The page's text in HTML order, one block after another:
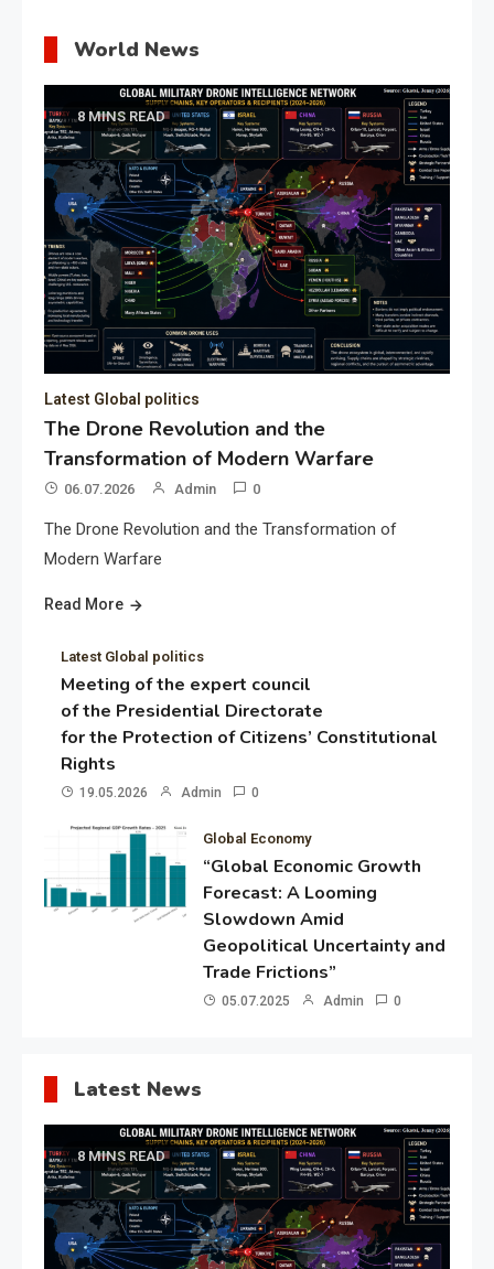
World News
8 MINS READ
Latest Global politics
The Drone Revolution and the
Transformation of Modern Warfare
06.07.2026 Admin 0
The Drone Revolution and the Transformation of
Modern Warfare
Read More
Latest Global politics
Meeting of the expert council
of the Presidential Directorate
for the Protection of Citizens’ Constitutional
Rights
19.05.2026 Admin 0
Global Economy
“Global Economic Growth
Forecast: A Looming
Slowdown Amid
Geopolitical Uncertainty and
Trade Frictions”
05.07.2025 Admin 0
Latest News
8 MINS READ